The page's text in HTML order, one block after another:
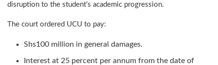
disruption to the student’s academic progression.
The court ordered UCU to pay:
Shs100 million in general damages.
Interest at 25 percent per annum from the date of